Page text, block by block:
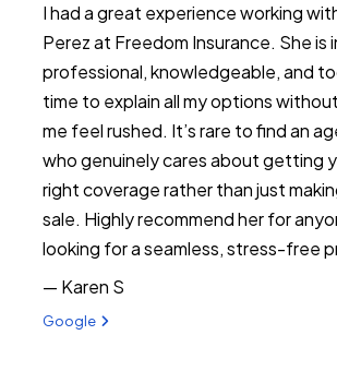
I had a great experience working
Perez at Freedom Insurance. She is
professional, knowledgeable, and
time to explain all my options
me feel rushed. It’s rare to find an
who genuinely cares about getting
right coverage rather than just
sale. Highly recommend her for
looking for a seamless, stress-free
— Karen S
View review from Karen S on
Google